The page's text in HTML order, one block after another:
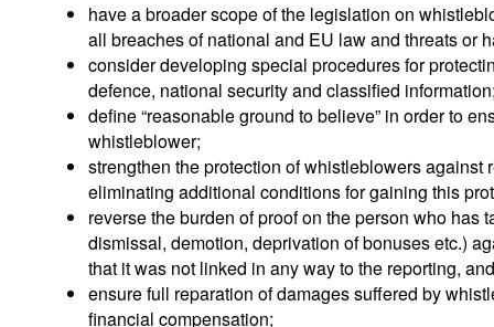
have a broader scope of the legislation on
all breaches of national and EU law and threats or
consider developing special procedures for
defence, national security and classified
define “reasonable ground to believe” in order to
whistleblower;
strengthen the protection of whistleblowers
eliminating additional conditions for gaining this
reverse the burden of proof on the person who has
dismissal, demotion, deprivation of bonuses etc.)
that it was not linked in any way to the reporting,
ensure full reparation of damages suffered by
financial compensation;